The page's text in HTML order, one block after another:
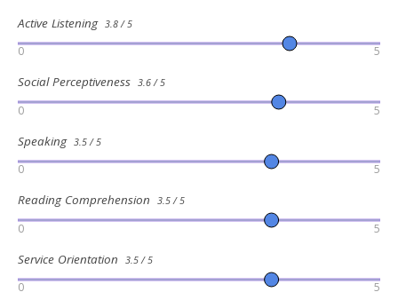
Active Listening 3.8 / 5
0 5
Social Perceptiveness 3.6 / 5
0 5
Speaking 3.5 / 5
0 5
Reading Comprehension 3.5 / 5
0 5
Service Orientation 3.5 / 5
0 5